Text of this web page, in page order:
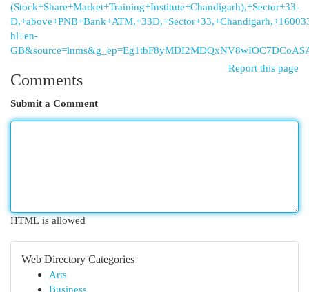
(Stock+Share+Market+Training+Institute+Chandigarh),+Sector+33-
hl=en-
Report this page
Comments
Submit a Comment
HTML is allowed
Web Directory Categories
Arts
Business